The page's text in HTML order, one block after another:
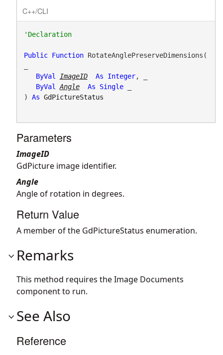
C++/CLI
'Declaration
Public Function RotateAnglePreserveDimensions(
ByVal
ImageID As Integer, _
ByVal
Angle As Single _
) As GdPictureStatus
Parameters
ImageID
GdPicture image identifier.
Angle
Angle of rotation in degrees.
Return Value
A member of the GdPictureStatus enumeration.
Remarks
This method requires the Image Documents
component to run.
See Also
Reference